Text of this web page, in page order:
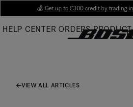
Main
💰 Get up to £300 credit by trading
HELP CENTER ORDERS
VIEW ALL ARTICLES